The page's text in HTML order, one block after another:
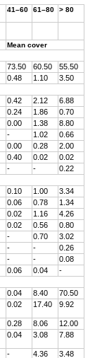
41–60 61–80 > 80
Mean cover
73.50 60.50
55.50
0.48 1.10
3.50
0.42 2.12
6.88
0.24 1.86
0.70
0.00 1.38
8.80
- 1.02
0.66
0.00 0.28
2.00
0.40 0.02
0.02
- -
0.22
0.10 1.00
3.34
0.06 0.78
1.34
0.02 1.16
4.26
0.02 0.56
0.80
- 0.70
3.02
- -
0.26
- -
0.08
0.06 0.04
-
0.04 8.40
70.50
0.02 17.40 9.92
0.28 8.06
12.00
0.04 3.08 7.88
- 4.36
3.48